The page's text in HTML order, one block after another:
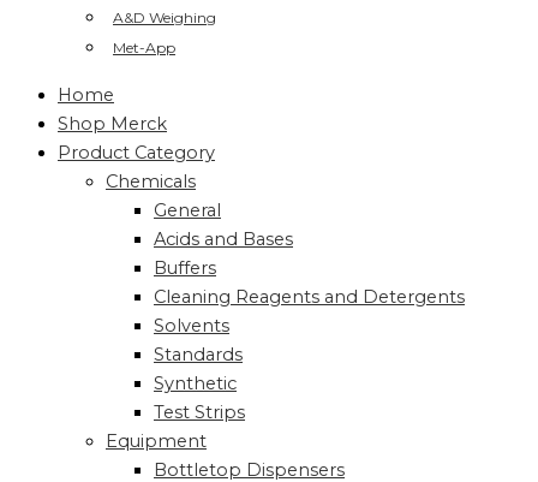
A&D Weighing
Met-App
Home
Shop Merck
Product Category
Chemicals
General
Acids and Bases
Buffers
Cleaning Reagents and Detergents
Solvents
Standards
Synthetic
Test Strips
Equipment
Bottletop Dispensers